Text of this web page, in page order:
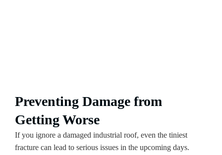
Preventing Damage from
Getting Worse
If you ignore a damaged industrial roof, even the tiniest
fracture can lead to serious issues in the upcoming days.